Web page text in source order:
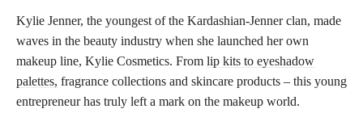
Kylie Jenner, the youngest of the Kardashian-Jenner clan, made
waves in the beauty industry when she launched her own
makeup line, Kylie Cosmetics. From lip kits to eyeshadow
palettes, fragrance collections and skincare products – this young
entrepreneur has truly left a mark on the makeup world.